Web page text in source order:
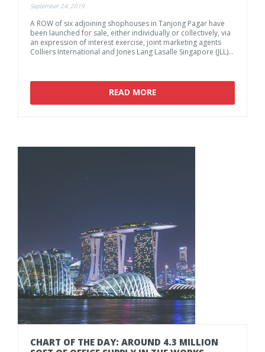
September 24, 2019
A ROW of six adjoining shophouses in Tanjong Pagar have
been launched for sale, either individually or collectively, via
an expression of interest exercise, joint marketing agents
Colliers International and Jones Lang Lasalle Singapore (JLL) said on Tuesday.
READ MORE
CHART OF THE DAY: AROUND 4.3 MILLION